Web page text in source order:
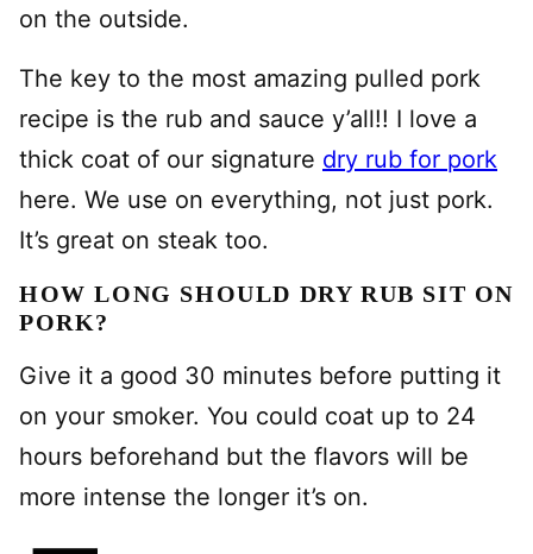
on the outside.
The key to the most amazing pulled pork
recipe is the rub and sauce y’all!! I love a
thick coat of our signature dry rub for pork
here. We use on everything, not just pork.
It’s great on steak too.
HOW LONG SHOULD DRY RUB SIT ON
PORK?
Give it a good 30 minutes before putting it
on your smoker. You could coat up to 24
hours beforehand but the flavors will be
more intense the longer it’s on.